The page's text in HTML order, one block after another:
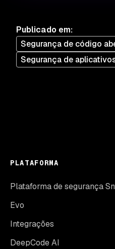
Publicado em:
Segurança de código
Segurança de
PLATAFORMA
Plataforma de segurança
Evo
Integrações
DeepCode AI